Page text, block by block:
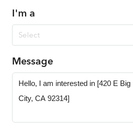
I'm a
Select
Message